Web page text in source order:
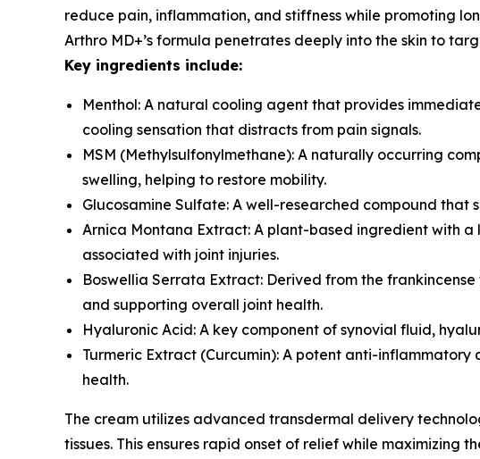
reduce pain, inflammation, and stiffness while promoting
Arthro MD+’s formula penetrates deeply into the skin to
Key ingredients include:
Menthol: A natural cooling agent that provides
cooling sensation that distracts from pain signals.
MSM (Methylsulfonylmethane): A naturally occurring
swelling, helping to restore mobility.
Glucosamine Sulfate: A well-researched compound
Arnica Montana Extract: A plant-based ingredient with
associated with joint injuries.
Boswellia Serrata Extract: Derived from the
and supporting overall joint health.
Hyaluronic Acid: A key component of synovial fluid,
Turmeric Extract (Curcumin): A potent anti-
health.
The cream utilizes advanced transdermal delivery
tissues. This ensures rapid onset of relief while